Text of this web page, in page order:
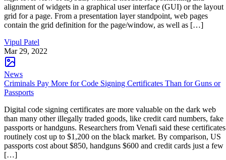
alignment of widgets in a graphical user interface (GUI) or the layout
grid for a page. From a presentation layer standpoint, web pages
contain the grid definition for the page/window, as well as […]
Vipul Patel
Mar 29, 2022
News
Criminals Pay More for Code Signing Certificates Than for Guns or
Passports
Digital code signing certificates are more valuable on the dark web
than many other illegally traded goods, like credit card numbers, fake
passports or handguns. Researchers from Venafi said these certificates
routinely cost up to $1,200 on the black market. By comparison, US
passports cost about $850, handguns $600 and credit cards just a few
[…]